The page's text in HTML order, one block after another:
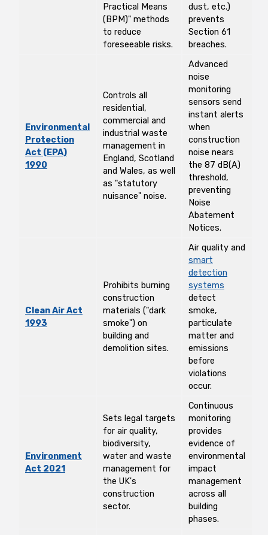
Practical Means
(BPM)" methods
to reduce
foreseeable risks.
dust, etc.)
prevents
Section 61
breaches.
Environmental
Protection
Act (EPA)
1990
Controls all
residential,
commercial and
industrial waste
management in
England, Scotland
and Wales, as well
as "statutory
nuisance" noise.
Advanced
noise
monitoring
sensors send
instant alerts
when
construction
noise nears
the 87 dB(A)
threshold,
preventing
Noise
Abatement
Notices.
Clean Air Act
1993
Prohibits burning
construction
materials ("dark
smoke") on
building and
demolition sites.
Air quality and
smart
detection
systems
detect
smoke,
particulate
matter and
emissions
before
violations
occur.
Environment
Act 2021
Sets legal targets
for air quality,
biodiversity,
water and waste
management for
the UK's
construction
sector.
Continuous
monitoring
provides
evidence of
environmental
impact
management
across all
building
phases.